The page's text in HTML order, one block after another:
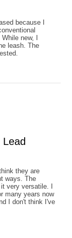
because I
new, I
leash. The
they are
ways. The
very versatile. I
many years now
I don't think I've